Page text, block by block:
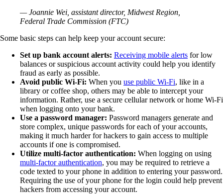
— Joannie Wei, assistant director, Midwest Region,
Federal Trade Commission (FTC)
Some basic steps can help keep your account secure:
Set up bank account alerts: Receiving mobile alerts for low
balances or suspicious account activity could help you identify
fraud as early as possible.
Avoid public Wi-Fi: When you use public Wi-Fi, like in a
library or coffee shop, others may be able to intercept your
information. Rather, use a secure cellular network or home Wi-Fi
when logging onto your bank.
Use a password manager: Password managers generate and
store complex, unique passwords for each of your accounts,
making it much harder for hackers to gain access to multiple
accounts if one is compromised.
Utilize multi-factor authentication: When logging on using
multi-factor authentication, you may be required to retrieve a
code texted to your phone in addition to entering your password.
Requiring the use of your phone for the login could help prevent
hackers from accessing your account.